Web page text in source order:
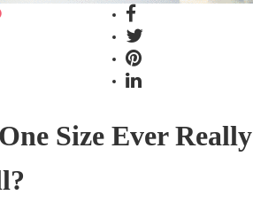
Size Ever Really